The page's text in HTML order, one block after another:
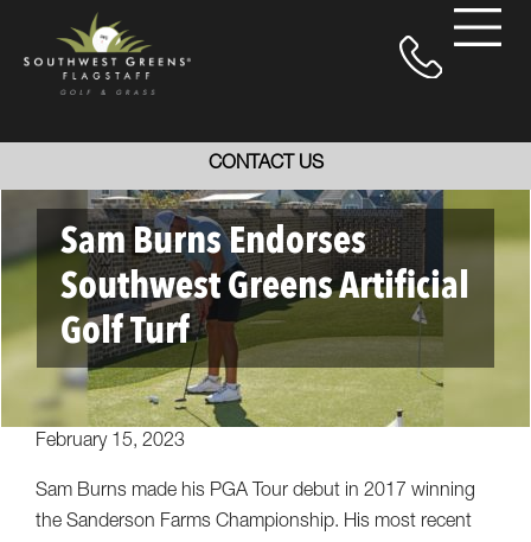
CONTACT US
Sam Burns Endorses
Southwest Greens Artificial
Golf Turf
February 15, 2023
Sam Burns made his PGA Tour debut in 2017 winning
the Sanderson Farms Championship. His most recent